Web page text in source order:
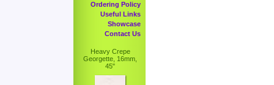
Ordering Policy
Useful Links
Showcase
Contact Us
Heavy Crepe
Georgette, 16mm,
45"